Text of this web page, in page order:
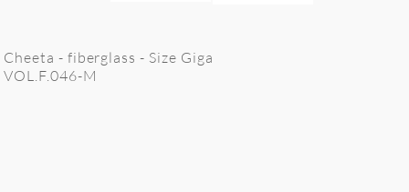
Cheeta - fiberglass - Size Giga
VOL.F.046-M